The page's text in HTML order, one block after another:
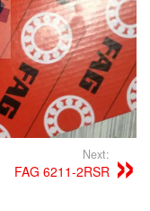
Next:
FAG 6211-2RSR